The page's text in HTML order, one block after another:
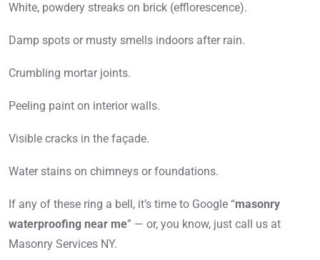
White, powdery streaks on brick (efflorescence).
Damp spots or musty smells indoors after rain.
Crumbling mortar joints.
Peeling paint on interior walls.
Visible cracks in the façade.
Water stains on chimneys or foundations.
If any of these ring a bell, it’s time to Google “masonry
waterproofing near me” — or, you know, just call us at
Masonry Services NY.